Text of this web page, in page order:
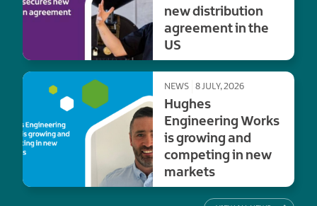
new distribution
agreement in the
US
NEWS 8 JULY, 2026
Hughes
Engineering Works
is growing and
competing in new
markets